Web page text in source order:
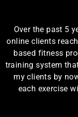
Over the past 5
online clients
based fitness
training system
my clients by
each exercise